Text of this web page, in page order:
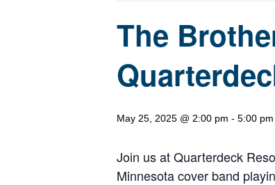
The
May 25, 2025 @ 2:00 pm - 5:00 pm
Join us at Quarterdeck
Minnesota cover band